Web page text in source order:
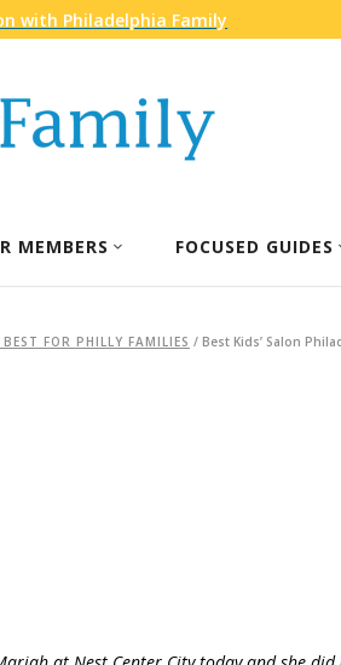
with Philadelphia Family
MEMBERS FOCUSED GUIDES
FOR PHILLY FAMILIES / Best Kids’ Salon